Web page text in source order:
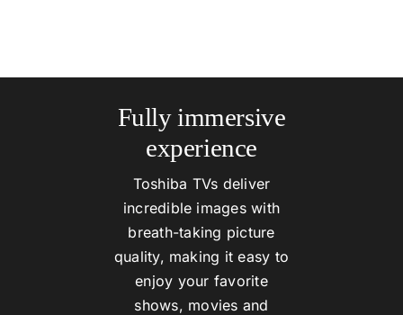
Fully immersive
experience
Toshiba TVs deliver
incredible images with
breath-taking picture
quality, making it easy to
enjoy your favorite
shows, movies and